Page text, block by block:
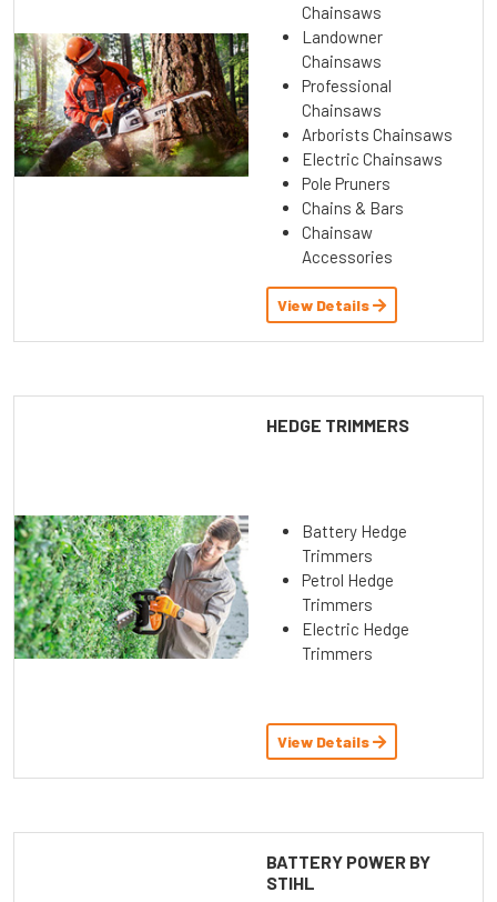
Chainsaws
Landowner
Chainsaws
Professional
Chainsaws
Arborists Chainsaws
Electric Chainsaws
Pole Pruners
Chains & Bars
Chainsaw
Accessories
View Details
HEDGE TRIMMERS
Battery Hedge
Trimmers
Petrol Hedge
Trimmers
Electric Hedge
Trimmers
View Details
BATTERY POWER BY
STIHL